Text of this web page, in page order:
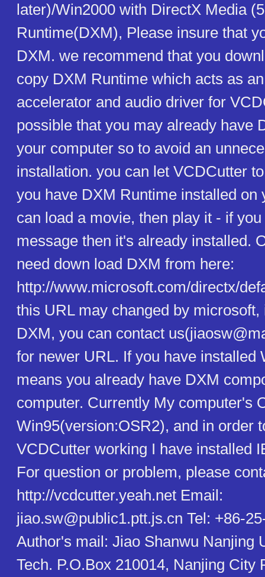
later)/Win2000 with DirectX Media
Runtime(DXM), Please insure that
DXM. we recommend that you
copy DXM Runtime which acts as
accelerator and audio driver for
possible that you may already have
your computer so to avoid an
installation. you can let VCDCutter
you have DXM Runtime installed on
can load a movie, then play it - if
message then it's already installed.
need down load DXM from here:
http://www.microsoft.com/directx/
this URL may changed by
DXM, you can contact
for newer URL. If you have installed
means you already have DXM
computer. Currently My computer's
Win95(version:OSR2), and in order
VCDCutter working I have installed
For question or problem, please
http://vcdcutter.yeah.net Email:
jiao.sw@public1.ptt.js.cn Tel: +86-
Author's mail: Jiao Shanwu Nanjing
Tech. P.O.Box 210014, Nanjing City